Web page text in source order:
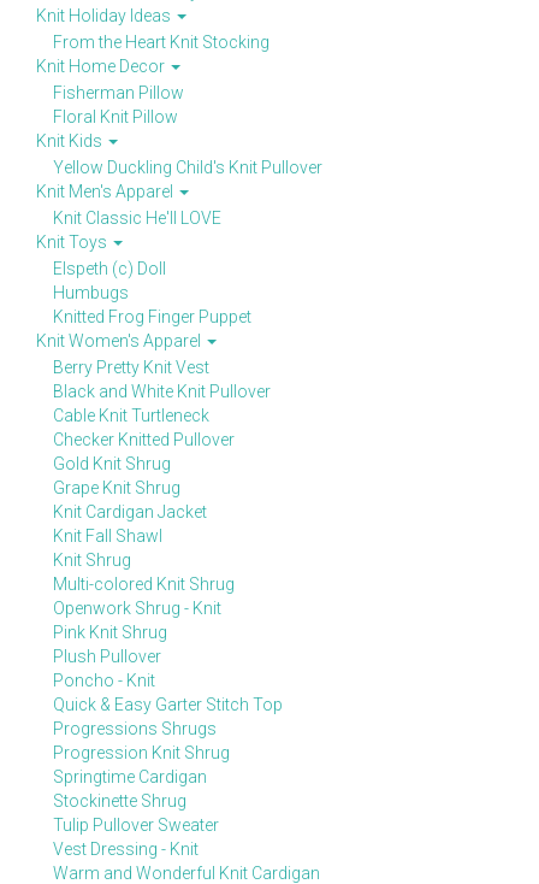
Knit Holiday Ideas
From the Heart Knit Stocking
Knit Home Decor
Fisherman Pillow
Floral Knit Pillow
Knit Kids
Yellow Duckling Child's Knit Pullover
Knit Men's Apparel
Knit Classic He'll LOVE
Knit Toys
Elspeth (c) Doll
Humbugs
Knitted Frog Finger Puppet
Knit Women's Apparel
Berry Pretty Knit Vest
Black and White Knit Pullover
Cable Knit Turtleneck
Checker Knitted Pullover
Gold Knit Shrug
Grape Knit Shrug
Knit Cardigan Jacket
Knit Fall Shawl
Knit Shrug
Multi-colored Knit Shrug
Openwork Shrug - Knit
Pink Knit Shrug
Plush Pullover
Poncho - Knit
Quick & Easy Garter Stitch Top
Progressions Shrugs
Progression Knit Shrug
Springtime Cardigan
Stockinette Shrug
Tulip Pullover Sweater
Vest Dressing - Knit
Warm and Wonderful Knit Cardigan